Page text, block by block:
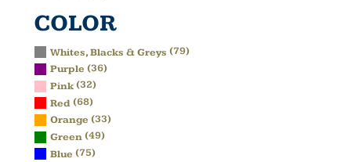
COLOR
Whites, Blacks & Greys (79)
Purple (36)
Pink(32)
Red(68)
Orange (33)
Green(49)
Blue (75)